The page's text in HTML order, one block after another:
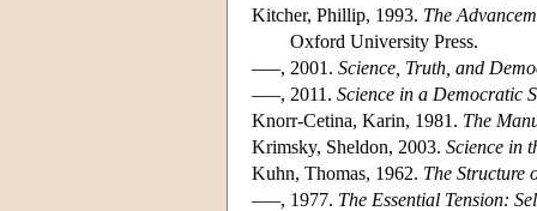
Kitcher, Phillip, 1993. The
Oxford University Press.
–––, 2001. Science, Truth, and
–––, 2011. Science in a Democratic
Knorr-Cetina, Karin, 1981. The
Krimsky, Sheldon, 2003. Science in
Kuhn, Thomas, 1962. The Structure
–––, 1977. The Essential Tension: